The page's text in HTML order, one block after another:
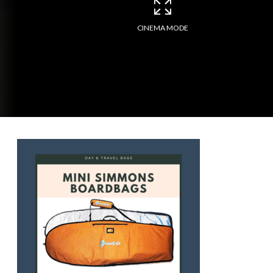
CINEMA MODE